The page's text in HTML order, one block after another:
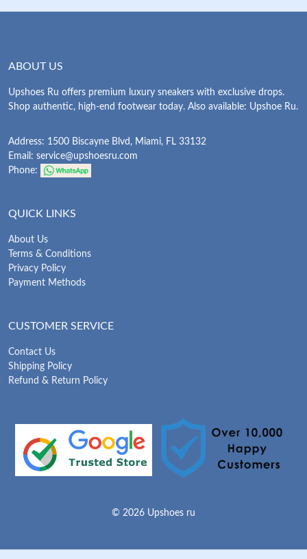
ABOUT US
Upshoes Ru offers premium luxury sneakers with exclusive drops.
Shop authentic, high-end footwear today. Also available: Upshoe Ru.
Address: 1500 Biscayne Blvd, Miami, FL 33132
Email: service@upshoesru.com
Phone:
QUICK LINKS
About Us
Terms & Conditions
Privacy Policy
Payment Methods
CUSTOMER SERVICE
Contact Us
Shipping Policy
Refund & Return Policy
© 2026 Upshoes ru